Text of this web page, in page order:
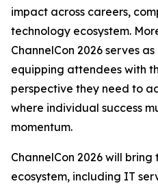
impact across careers,
technology ecosystem.
ChannelCon 2026 serves
equipping attendees with
perspective they need to
where individual success
momentum.
ChannelCon 2026 will
ecosystem, including IT